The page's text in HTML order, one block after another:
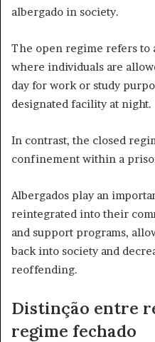
albergado in society.
The open regime refers to
where individuals are
day for work or study
designated facility at night.
In contrast, the closed
confinement within a
Albergados play an
reintegrated into their
and support programs,
back into society and
reoffending.
Distinção entre
regime fechado